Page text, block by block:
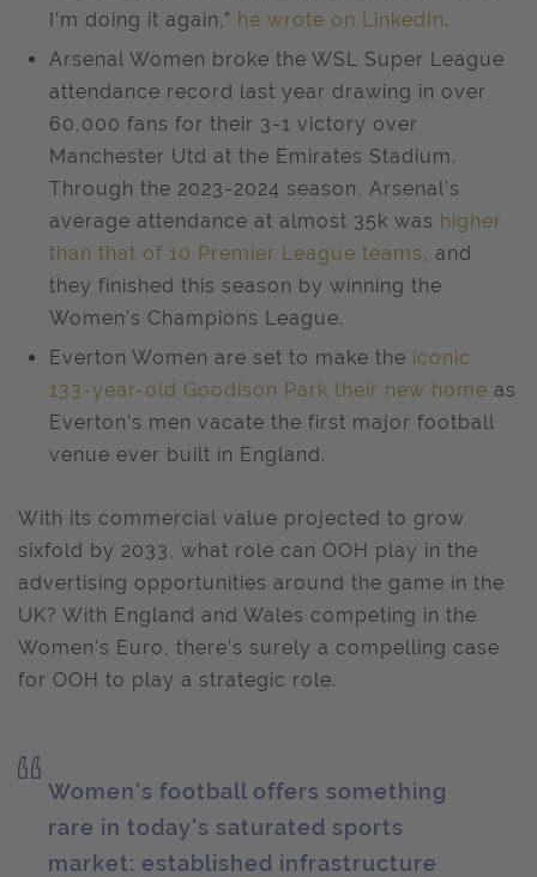
I’m doing it again,” he wrote on LinkedIn.
Arsenal Women broke the WSL Super League
attendance record last year drawing in over
60,000 fans for their 3-1 victory over
Manchester Utd at the Emirates Stadium.
Through the 2023-2024 season, Arsenal’s
average attendance at almost 35k was higher
than that of 10 Premier League teams, and
they finished this season by winning the
Women's Champions League.
Everton Women are set to make the iconic
133-year-old Goodison Park their new home as
Everton’s men vacate the first major football
venue ever built in England.
With its commercial value projected to grow
sixfold by 2033, what role can OOH play in the
advertising opportunities around the game in the
UK? With England and Wales competing in the
Women's Euro, there’s surely a compelling case
for OOH to play a strategic role.
Women's football offers something
rare in today's saturated sports
market: established infrastructure